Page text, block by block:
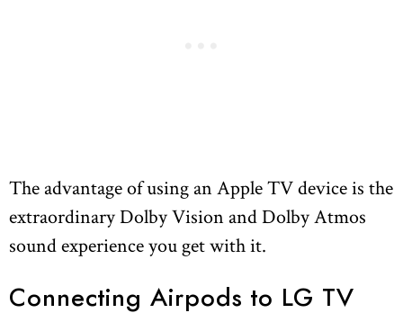
The advantage of using an Apple TV device is the
extraordinary Dolby Vision and Dolby Atmos
sound experience you get with it.
Connecting Airpods to LG TV